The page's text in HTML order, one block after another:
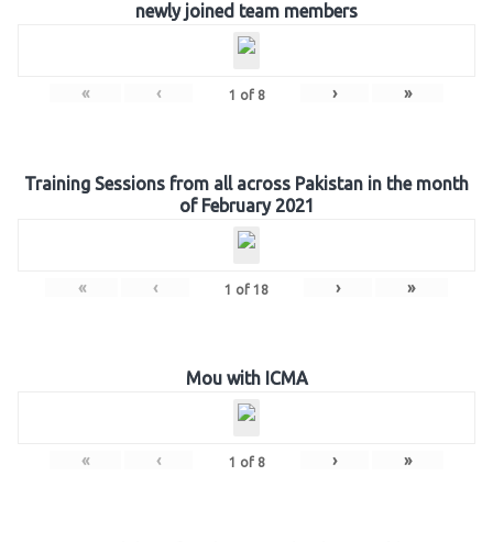
newly joined team members
« ‹ 1 of 8 › »
Training Sessions from all across Pakistan in the month
of February 2021
« ‹ 1 of 18 › »
Mou with ICMA
« ‹ 1 of 8 › »